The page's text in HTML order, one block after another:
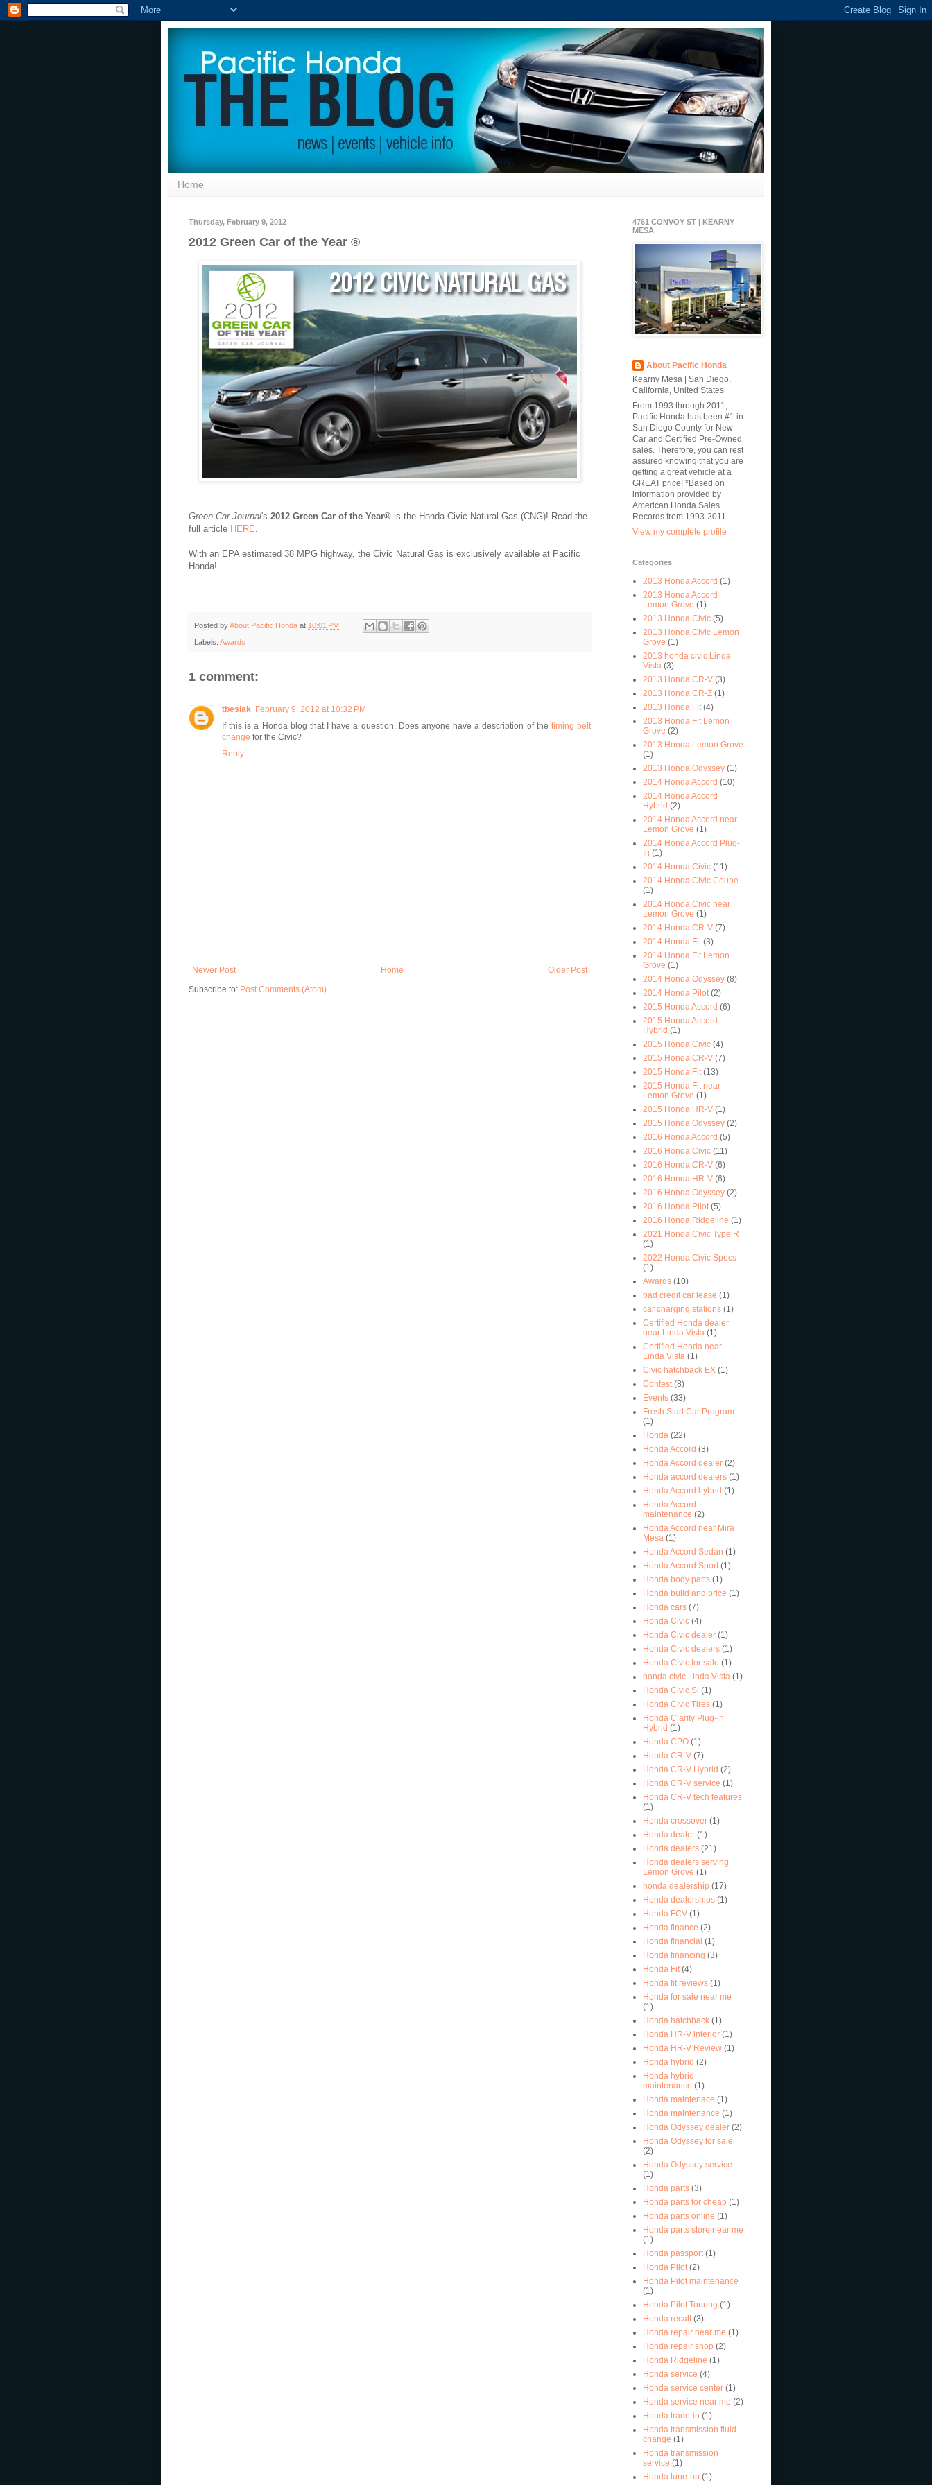
Home
Thursday, February 9, 2012
2012 Green Car of the Year ®
Green Car Journal's 2012 Green Car of the Year® is the Honda Civic Natural Gas (CNG)! Read the
full article HERE.
With an EPA estimated 38 MPG highway, the Civic Natural Gas is exclusively available at Pacific
Honda!
Posted byAbout Pacific Honda at 10:01 PM
Labels: Awards
1 comment:
tbesiak February 9, 2012 at 10:32 PM
If this is a Honda blog that I have a question. Does anyone have a description of the timing belt
change for the Civic?
Reply
Newer Post Older Post
Home
Subscribe to: Post Comments (Atom)
4761 CONVOY ST | KEARNY
MESA
About Pacific Honda
Kearny Mesa | San Diego,
California, United States
From 1993 through 2011,
Pacific Honda has been #1 in
San Diego County for New
Car and Certified Pre-Owned
sales. Therefore, you can rest
assured knowing that you are
getting a great vehicle at a
GREAT price! *Based on
information provided by
American Honda Sales
Records from 1993-2011.
View my complete profile
Categories
2013 Honda Accord (1)
2013 Honda Accord
Lemon Grove (1)
2013 Honda Civic (5)
2013 Honda Civic Lemon
Grove (1)
2013 honda civic Linda
Vista (3)
2013 Honda CR-V (3)
2013 Honda CR-Z (1)
2013 Honda Fit (4)
2013 Honda Fit Lemon
Grove (2)
2013 Honda Lemon Grove
(1)
2013 Honda Odyssey (1)
2014 Honda Accord (10)
2014 Honda Accord
Hybrid (2)
2014 Honda Accord near
Lemon Grove (1)
2014 Honda Accord Plug-
In (1)
2014 Honda Civic (11)
2014 Honda Civic Coupe
(1)
2014 Honda Civic near
Lemon Grove (1)
2014 Honda CR-V (7)
2014 Honda Fit (3)
2014 Honda Fit Lemon
Grove (1)
2014 Honda Odyssey (8)
2014 Honda Pilot (2)
2015 Honda Accord (6)
2015 Honda Accord
Hybrid (1)
2015 Honda Civic (4)
2015 Honda CR-V (7)
2015 Honda Fit (13)
2015 Honda Fit near
Lemon Grove (1)
2015 Honda HR-V (1)
2015 Honda Odyssey (2)
2016 Honda Accord (5)
2016 Honda Civic (11)
2016 Honda CR-V (6)
2016 Honda HR-V (6)
2016 Honda Odyssey (2)
2016 Honda Pilot (5)
2016 Honda Ridgeline (1)
2021 Honda Civic Type R
(1)
2022 Honda Civic Specs
(1)
Awards (10)
bad credit car lease (1)
car charging stations (1)
Certified Honda dealer
near Linda Vista (1)
Certified Honda near
Linda Vista (1)
Civic hatchback EX (1)
Contest (8)
Events (33)
Fresh Start Car Program
(1)
Honda (22)
Honda Accord (3)
Honda Accord dealer (2)
Honda accord dealers (1)
Honda Accord hybrid (1)
Honda Accord
maintenance (2)
Honda Accord near Mira
Mesa (1)
Honda Accord Sedan (1)
Honda Accord Sport (1)
Honda body parts (1)
Honda build and price (1)
Honda cars (7)
Honda Civic (4)
Honda Civic dealer (1)
Honda Civic dealers (1)
Honda Civic for sale (1)
honda civic Linda Vista (1)
Honda Civic Si (1)
Honda Civic Tires (1)
Honda Clarity Plug-in
Hybrid (1)
Honda CPO (1)
Honda CR-V (7)
Honda CR-V Hybrid (2)
Honda CR-V service (1)
Honda CR-V tech features
(1)
Honda crossover (1)
Honda dealer (1)
Honda dealers (21)
Honda dealers serving
Lemon Grove (1)
honda dealership (17)
Honda dealerships (1)
Honda FCV (1)
Honda finance (2)
Honda financial (1)
Honda financing (3)
Honda Fit (4)
Honda fit reviews (1)
Honda for sale near me
(1)
Honda hatchback (1)
Honda HR-V interior (1)
Honda HR-V Review (1)
Honda hybrid (2)
Honda hybrid
maintenance (1)
Honda maintenace (1)
Honda maintenance (1)
Honda Odyssey dealer (2)
Honda Odyssey for sale
(2)
Honda Odyssey service
(1)
Honda parts (3)
Honda parts for cheap (1)
Honda parts online (1)
Honda parts store near me
(1)
Honda passport (1)
Honda Pilot (2)
Honda Pilot maintenance
(1)
Honda Pilot Touring (1)
Honda recall (3)
Honda repair near me (1)
Honda repair shop (2)
Honda Ridgeline (1)
Honda service (4)
Honda service center (1)
Honda service near me (2)
Honda trade-in (1)
Honda transmission fluid
change (1)
Honda transmission
service (1)
Honda tune-up (1)